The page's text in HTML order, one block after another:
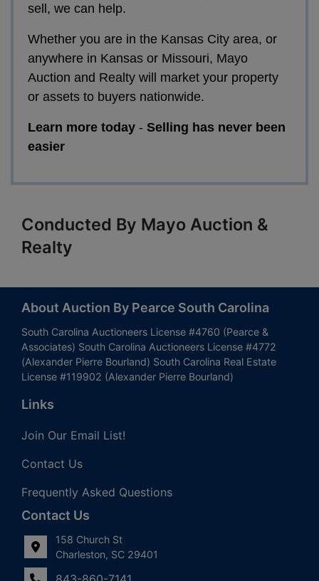
sell, we can help.
Whether you are in the Kansas City area, or
anywhere in Kansas or Missouri, Mayo
Auction and Realty will market your property
or assets to buyers nationwide.
Learn more today - Selling has never been
easier
Conducted By Mayo Auction &
Realty
About Auction By Pearce South Carolina
South Carolina Auctioneers License #4760 (Pearce &
Associates) South Carolina Auctioneers License #4772
(Alexander Pierre Bourland) South Carolina Real Estate
License #119902 (Alexander Pierre Bourland)
Links
Join Our Email List!
Contact Us
Frequently Asked Questions
Contact Us
158 Church St
Charleston, SC 29401